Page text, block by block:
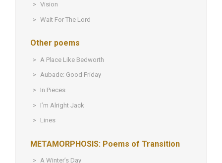
Vision
Wait For The Lord
Other poems
A Place Like Bedworth
Aubade: Good Friday
In Pieces
I’m Alright Jack
Lines
METAMORPHOSIS: Poems of Transition
A Winter’s Day